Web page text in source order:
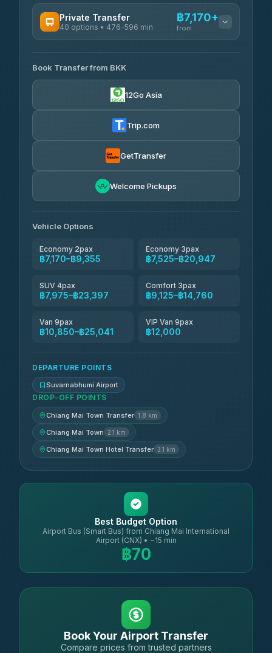
Private Transfer
40 options • 476-596 min
฿7,170+
from
Khamkhun Tour And Travel
4.90(149)
฿7,525-฿15,030
AEC 168 Transport and
฿12,000
฿8,056-฿11,816
4.83(150)
Book Transfer from BKK
12Go Asia
Trip.com
GetTransfer
Welcome Pickups
Vehicle Options
Economy 2pax
฿7,170–฿9,355
Economy 3pax
฿7,525–฿20,947
SUV 4pax
฿7,975–฿23,397
Comfort 3pax
฿9,125–฿14,760
Van 9pax
฿10,850–฿25,041
VIP Van 9pax
฿12,000
DEPARTURE POINTS
Suvarnabhumi Airport
DROP-OFF POINTS
Chiang Mai Town Transfer 1.8 km
Chiang Mai Town 2.1 km
Chiang Mai Town Hotel Transfer 3.1 km
Best Budget Option
Airport Bus (Smart Bus) from Chiang Mai International
Airport (CNX) • ~15 min
฿70
Book Your Airport Transfer
Compare prices from trusted partners